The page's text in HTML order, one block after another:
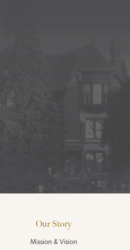
Our Story
Mission & Vision